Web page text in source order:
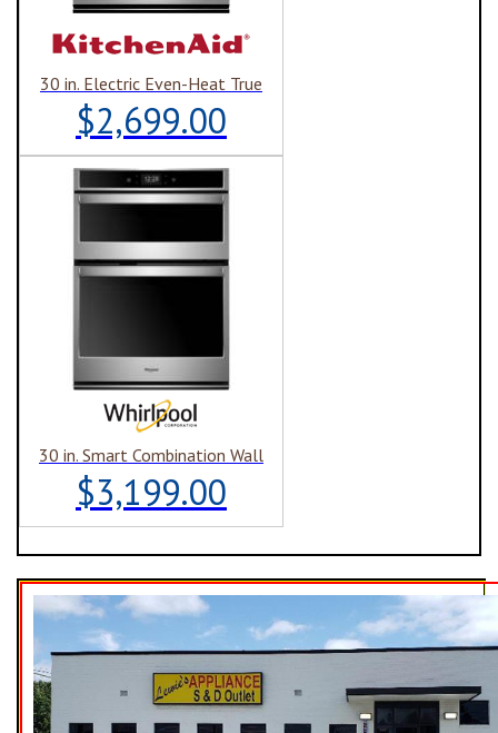
30 in. Electric Even-Heat True
$2,699.00
30 in. Smart Combination Wall
$3,199.00